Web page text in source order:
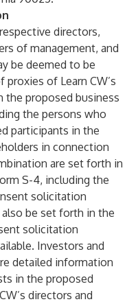
directors,
of management, and
be deemed to be
of Learn CW’s
the proposed business
the persons who
participants in the
in connection
are set forth in
S-4, including the
solicitation
be set forth in the
solicitation
Investors and
detailed information
in the proposed
directors and